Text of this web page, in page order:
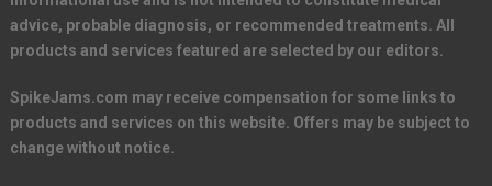
advice, probable diagnosis, or recommended treatments. All
products and services featured are selected by our editors.
SpikeJams.com may receive compensation for some links to
products and services on this website. Offers may be subject to
change without notice.